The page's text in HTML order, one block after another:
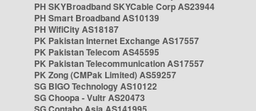
PH SKYBroadband SKYCable Corp AS23944
PH Smart Broadband AS10139
PH WifiCity AS18187
PK Pakistan Internet Exchange AS17557
PK Pakistan Telecom AS45595
PK Pakistan Telecommunication AS17557
PK Zong (CMPak Limited) AS59257
SG BIGO Technology AS10122
SG Choopa - Vultr AS20473